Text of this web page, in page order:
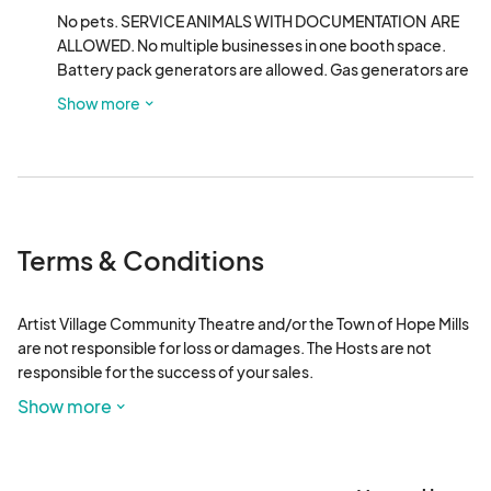
No pets. SERVICE ANIMALS WITH DOCUMENTATION  ARE
ALLOWED. No multiple businesses in one booth space.
Battery pack generators are allowed. Gas generators are
prohibited. Vehicles shall not be allowed in the booth
Show more
Terms & Conditions
Artist Village Community Theatre and/or the Town of Hope Mills
are not responsible for loss or damages. The Hosts are not
responsible for the success of your sales.
Vendors are responsible for any appropriate tax ID numbers and
Show more